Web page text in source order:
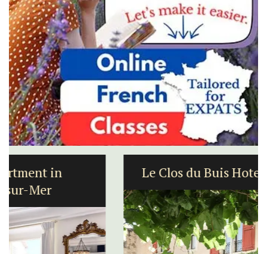
Le Clos du Buis Hotel in Bonnieux